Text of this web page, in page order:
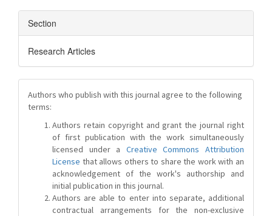
Section
Research Articles
Authors who publish with this journal agree to the following
terms:
Authors retain copyright and grant the journal right
of first publication with the work simultaneously
licensed under a Creative Commons Attribution
License that allows others to share the work with an
acknowledgement of the work's authorship and
initial publication in this journal.
Authors are able to enter into separate, additional
contractual arrangements for the non-exclusive